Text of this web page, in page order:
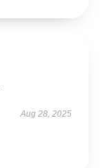
Aug 28, 2025